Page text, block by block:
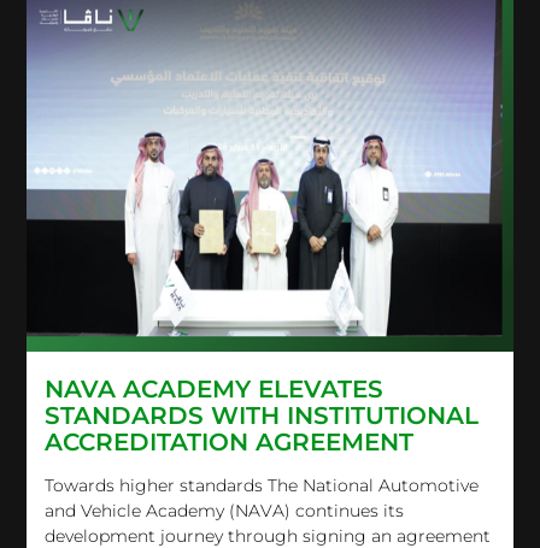
NAVA ACADEMY ELEVATES
STANDARDS WITH INSTITUTIONAL
ACCREDITATION AGREEMENT
Towards higher standards The National Automotive
and Vehicle Academy (NAVA) continues its
development journey through signing an agreement